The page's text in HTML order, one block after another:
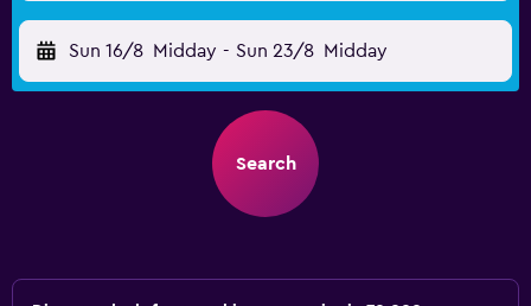
Sun 16/8 Midday - Sun 23/8 Midday
Search